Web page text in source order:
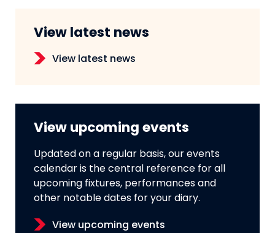
View latest news
View latest news
View upcoming events
Updated on a regular basis, our events
calendar is the central reference for all
upcoming fixtures, performances and
other notable dates for your diary.
View upcoming events